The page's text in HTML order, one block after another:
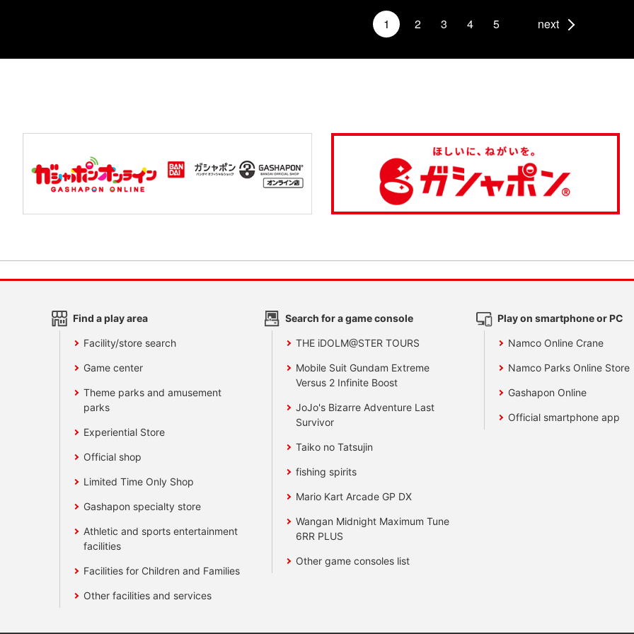
1 2 3 4 5 next
Find a play area
Facility/store search
Game center
Theme parks and amusement
parks
Experiential Store
Official shop
Limited Time Only Shop
Gashapon specialty store
Athletic and sports entertainment
facilities
Facilities for Children and Families
Other facilities and services
Search for a game console
THE iDOLM@STER TOURS
Mobile Suit Gundam Extreme
Versus 2 Infinite Boost
JoJo's Bizarre Adventure Last
Survivor
Taiko no Tatsujin
fishing spirits
Mario Kart Arcade GP DX
Wangan Midnight Maximum Tune
6RR PLUS
Other game consoles list
Play on smartphone or PC
Namco Online Crane
Namco Parks Online Store
Gashapon Online
Official smartphone app